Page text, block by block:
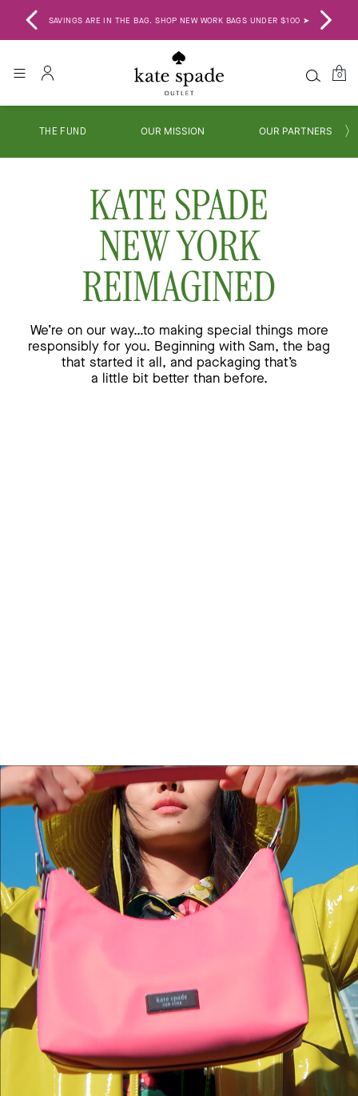
SAVINGS ARE IN THE BAG. SHOP NEW WORK BAGS UNDER $100 ➤
0
THE FUND OUR MISSION OUR PARTNERS
KATE SPADE
NEW YORK
REIMAGINED
We’re on our way…to making special things more
responsibly for you. Beginning with Sam, the bag
that started it all, and packaging that’s
a little bit better than before.